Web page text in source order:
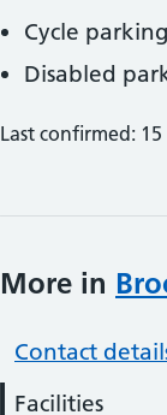
Cycle parking
Disabled
Last confirmed:
More in
Contact
Facilities